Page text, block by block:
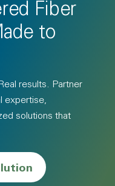
Fiber
to
results. Partner
expertise,
solutions that